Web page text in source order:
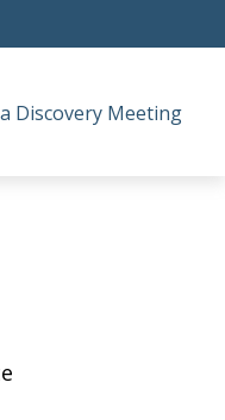
Discovery Meeting